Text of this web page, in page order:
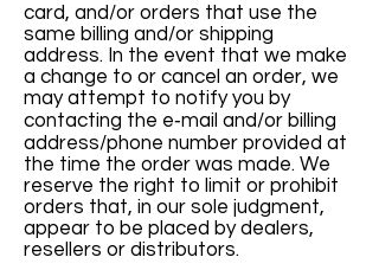
card, and/or orders that use the
same billing and/or shipping
address. In the event that we make
a change to or cancel an order, we
may attempt to notify you by
contacting the e‑mail and/or billing
address/phone number provided at
the time the order was made. We
reserve the right to limit or prohibit
orders that, in our sole judgment,
appear to be placed by dealers,
resellers or distributors.